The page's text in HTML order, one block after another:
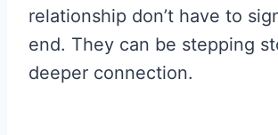
relationship don’t have to
end. They can be stepping
deeper connection.